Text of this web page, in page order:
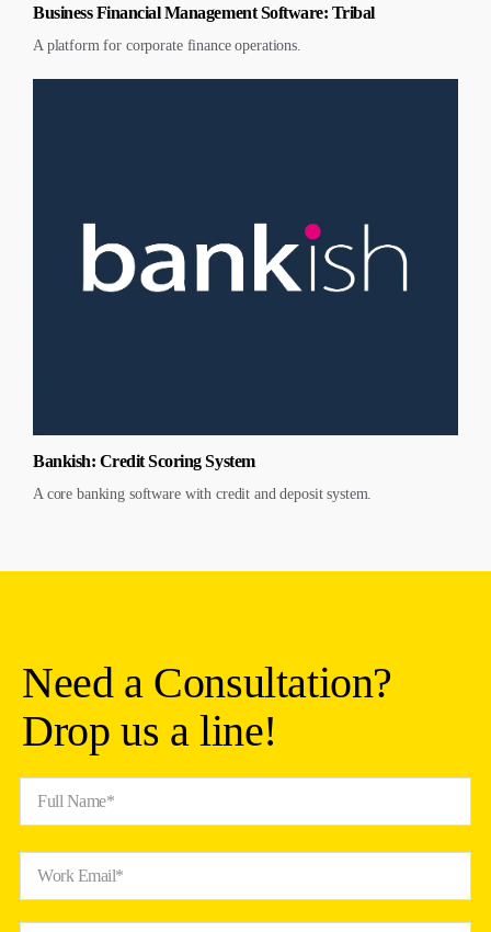
Business Financial Management Software: Tribal
A platform for corporate finance operations.
Bankish: Credit Scoring System
A core banking software with credit and deposit system.
Need a Consultation?
Drop us a line!
Full Name*
Work Email*